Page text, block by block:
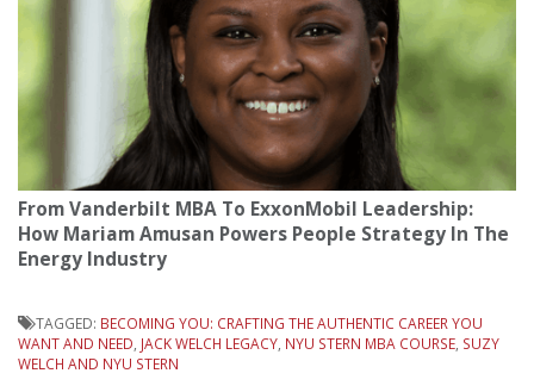
From Vanderbilt MBA To ExxonMobil Leadership:
How Mariam Amusan Powers People Strategy In The
Energy Industry
TAGGED: BECOMING YOU: CRAFTING THE AUTHENTIC CAREER YOU
WANT AND NEED, JACK WELCH LEGACY, NYU STERN MBA COURSE, SUZY
WELCH AND NYU STERN